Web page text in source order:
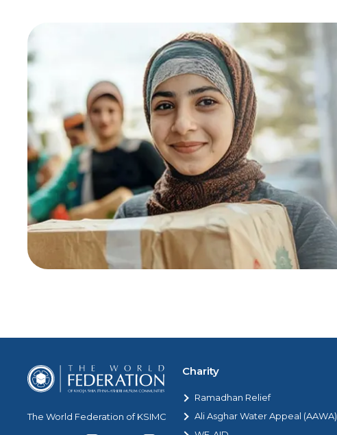
The World Federation of KSIMC
Charity
Ramadhan Relief
Ali Asghar Water Appeal (AAWA)